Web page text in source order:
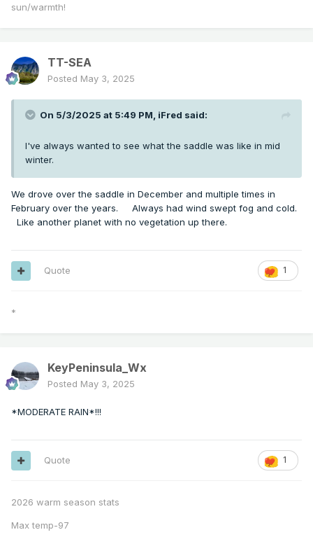
sun/warmth!
TT-SEA
Posted May 3, 2025
On 5/3/2025 at 5:49 PM, iFred said:
I've always wanted to see what the saddle was like in mid
winter.
We drove over the saddle in December and multiple times in
February over the years. Always had wind swept fog and cold.
Like another planet with no vegetation up there.
1
Quote
*
KeyPeninsula_Wx
Posted May 3, 2025
*MODERATE RAIN*!!!
1
Quote
2026 warm season stats
Max temp-97